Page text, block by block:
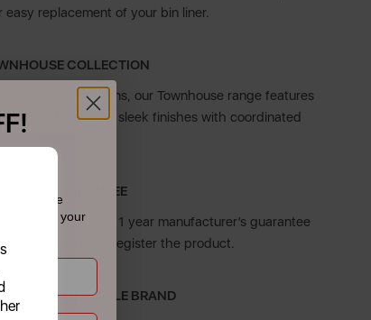
easy replacement of your bin liner.
COLLECTION
modern kitchens, our Townhouse range features
detailing in sleek finishes with coordinated
5 YEAR GUARANTEE
bin comes with a 1 year manufacturer’s guarantee
years when you register the product.
LIFESTYLE BRAND
receive
to your